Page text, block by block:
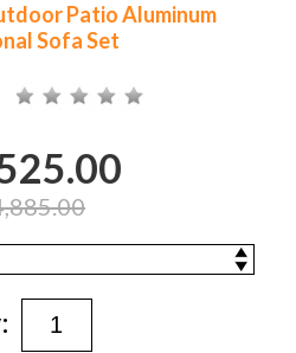
Patio Aluminum
Sofa Set